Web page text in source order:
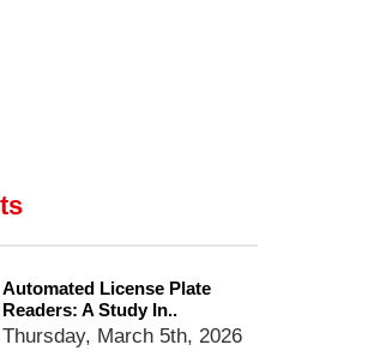
email blaming activists for cities
services
Ring Superbowl Ad Shows
Automated License Plate
Readers: A Study In..
Thursday, March 5th, 2026